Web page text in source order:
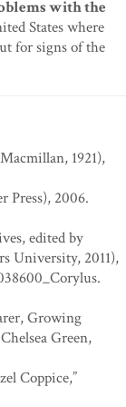
with the
States where
for signs of the
1921),
Press), 2006.
edited by
University, 2011),
Growing
Green,
Coppice,”